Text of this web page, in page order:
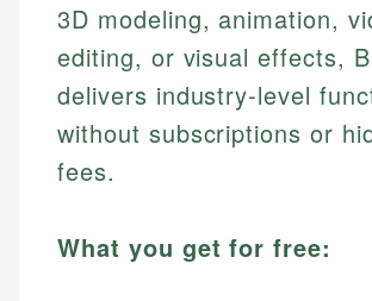
3D modeling, animation,
editing, or visual effects,
delivers industry-level
without subscriptions or
fees.
What you get for free: